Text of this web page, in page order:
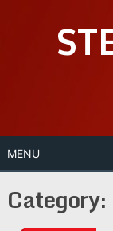
MENU
Category: